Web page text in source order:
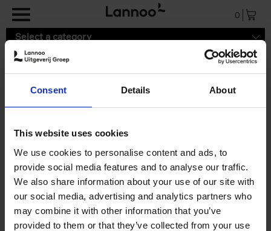
Consent Details About
This website uses cookies
We use cookies to personalise content and ads, to
provide social media features and to analyse our traffic.
We also share information about your use of our site with
our social media, advertising and analytics partners who
may combine it with other information that you’ve
provided to them or that they’ve collected from your use
0
Select a category
Delivery cost
LannooShop delivers worldwide.
Belgium, the Netherlands, Luxemburg:
Rest of the European Union:19,99 euro
Rest of the world:39,99 euro